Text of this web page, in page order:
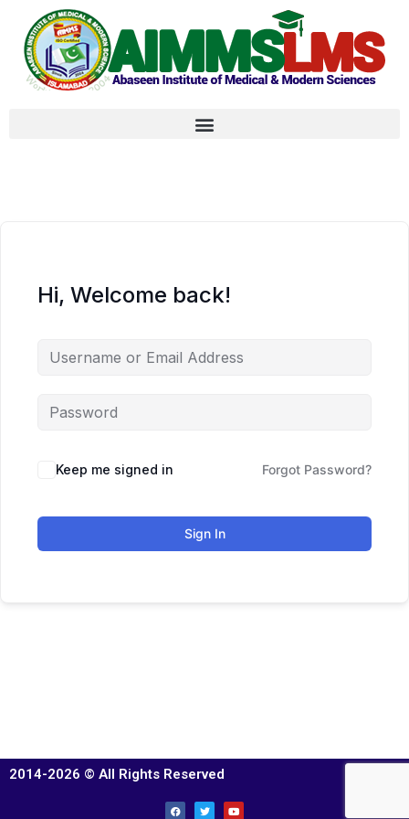
Hi, Welcome back!
Keep me signed in Forgot Password?
Sign In
2014-2026 © All Rights Reserved